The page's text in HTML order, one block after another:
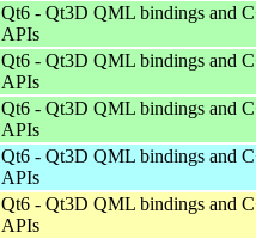
Qt6 - Qt3D QML bindings and
APIs
Qt6 - Qt3D QML bindings and
APIs
Qt6 - Qt3D QML bindings and
APIs
Qt6 - Qt3D QML bindings and
APIs
Qt6 - Qt3D QML bindings and
APIs